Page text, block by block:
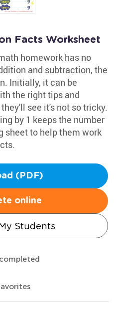
Facts Worksheet
homework has no
and subtraction, the
Initially, it can be
the right tips and
see it's not so tricky.
by 1 keeps the number
sheet to help them work
(PDF)
online
Students